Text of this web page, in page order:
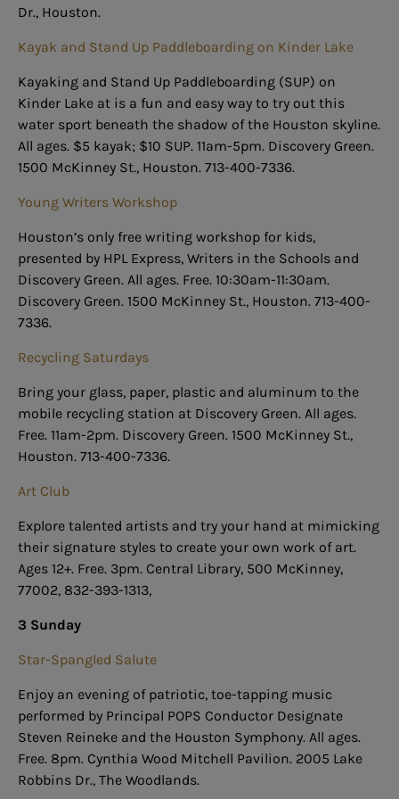
Dr., Houston.
Kayak and Stand Up Paddleboarding on Kinder Lake
Kayaking and Stand Up Paddleboarding (SUP) on
Kinder Lake at is a fun and easy way to try out this
water sport beneath the shadow of the Houston skyline.
All ages. $5 kayak; $10 SUP. 11am-5pm. Discovery Green.
1500 McKinney St., Houston. 713-400-7336.
Young Writers Workshop
Houston’s only free writing workshop for kids,
presented by HPL Express, Writers in the Schools and
Discovery Green. All ages. Free. 10:30am-11:30am.
Discovery Green. 1500 McKinney St., Houston. 713-400-
7336.
Recycling Saturdays
Bring your glass, paper, plastic and aluminum to the
mobile recycling station at Discovery Green. All ages.
Free. 11am-2pm. Discovery Green. 1500 McKinney St.,
Houston. 713-400-7336.
Art Club
Explore talented artists and try your hand at mimicking
their signature styles to create your own work of art.
Ages 12+. Free. 3pm. Central Library, 500 McKinney,
77002, 832-393-1313,
3 Sunday
Star-Spangled Salute
Enjoy an evening of patriotic, toe-tapping music
performed by Principal POPS Conductor Designate
Steven Reineke and the Houston Symphony. All ages.
Free. 8pm. Cynthia Wood Mitchell Pavilion. 2005 Lake
Robbins Dr., The Woodlands.